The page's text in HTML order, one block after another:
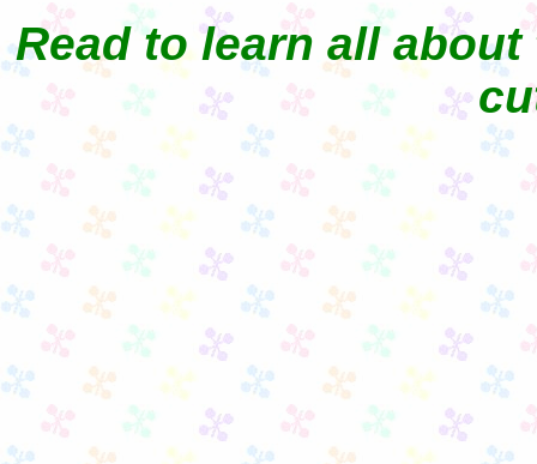
Read to learn all about